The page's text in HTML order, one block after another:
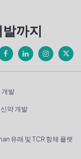
까지
발
약 개발
유래 및 TCR 항체 플랫